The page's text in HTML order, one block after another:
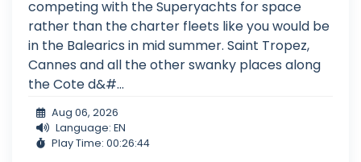
competing with the Superyachts for space
rather than the charter fleets like you would be
in the Balearics in mid summer. Saint Tropez,
Cannes and all the other swanky places along
the Cote d&#...
Aug 06, 2026
Language: EN
Play Time: 00:26:44